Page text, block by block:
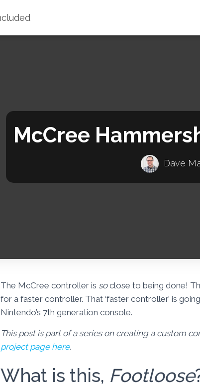
McCree
Dave
The McCree controller is soclose to being done!
for a faster controller. That ‘faster controller’ is
Nintendo’s 7th generation console.
This post is part of a series on creating a custom
project page here.
What is this, Footloose